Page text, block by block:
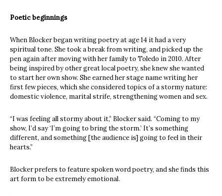
Poetic beginnings
When Blocker began writing poetry at age 14 it had a very
spiritual tone. She took a break from writing, and picked up the
pen again after moving with her family to Toledo in 2010. After
being inspired by other great local poetry, she knew she wanted
to start her own show. She earned her stage name writing her
first few pieces, which she considered topics of a stormy nature:
domestic violence, marital strife, strengthening women and sex.
“I was feeling all stormy about it,” Blocker said. “Coming to my
show, I’d say ‘I’m going to bring the storm.’ It’s something
different, and something [the audience is] going to feel in their
hearts.”
Blocker prefers to feature spoken word poetry, and she finds this
art form to be extremely emotional.